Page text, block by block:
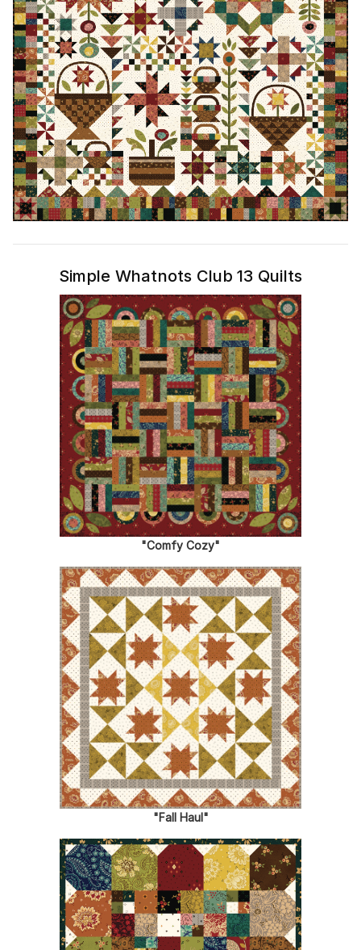
Simple Whatnots Club 13 Quilts
"Comfy Cozy"
"Fall Haul"